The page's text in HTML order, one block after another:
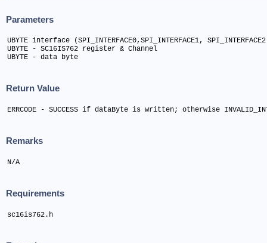
Parameters
UBYTE interface (SPI_INTERFACE0,SPI_INTERFACE1,
UBYTE - SC16IS762 register & Channel
UBYTE - data byte
Return Value
ERRCODE - SUCCESS if dataByte is written; otherwise
Remarks
N/A
Requirements
sc16is762.h